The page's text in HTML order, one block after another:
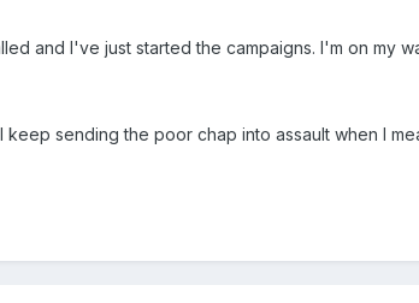
and I've just started the campaigns. I'm on my
sending the poor chap into assault when I